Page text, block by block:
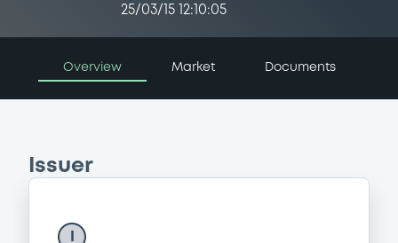
25/03/15 12:10:05
Overview Market Documents
Issuer